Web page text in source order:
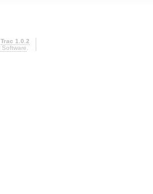
Trac 1.0.2
Software.